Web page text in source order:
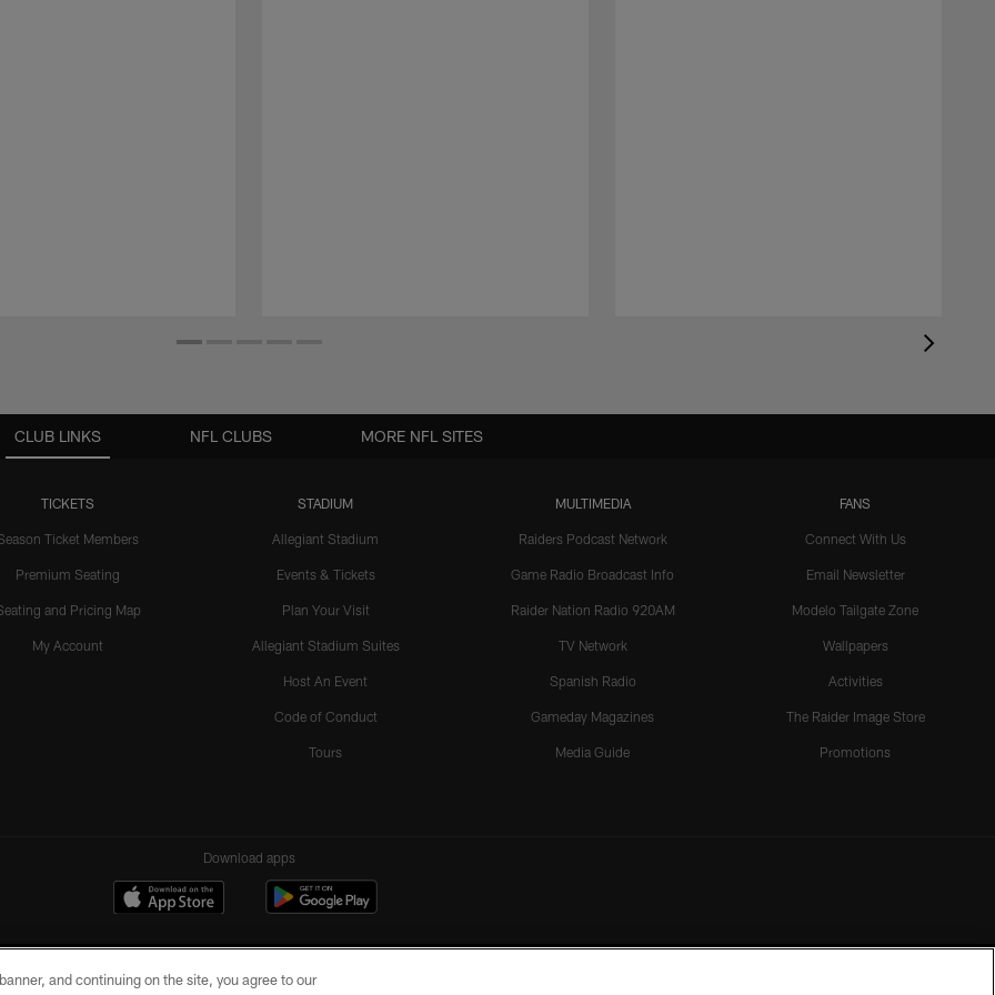
CLUB LINKS
TICKETS
Ticket Members
Premium Seating
and Pricing Map
My Account
STADIUM
Allegiant Stadium
Events & Tickets
Plan Your Visit
Allegiant Stadium Suites
Host An Event
Code of Conduct
Tours
MULTIMEDIA
Raiders Podcast Network
Game Radio Broadcast Info
Raider Nation Radio 920AM
TV Network
Spanish Radio
Gameday Magazines
Media Guide
FANS
Connect With Us
Email Newsletter
Modelo Tailgate Zone
Wallpapers
Activities
The Raider Image Store
Promotions
NFL CLUBS MORE NFL SITES
Download apps
and continuing on the site, you agree to our